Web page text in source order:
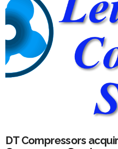
DT Compressors